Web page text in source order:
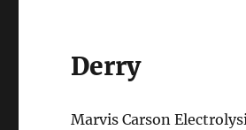
Derry
Marvis Carson